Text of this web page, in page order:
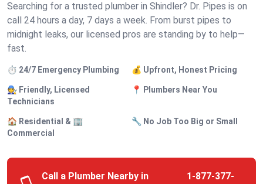
Searching for a trusted plumber in Shindler? Dr. Pipes is on
call 24 hours a day, 7 days a week. From burst pipes to
midnight leaks, our licensed pros are standing by to help—
fast.
⏱️ 24/7 Emergency Plumbing 💰 Upfront, Honest Pricing
🧑‍🔧 Friendly, Licensed
Technicians
📍 Plumbers Near You
🏠 Residential & 🏢
Commercial
🔧 No Job Too Big or Small
Call a Plumber Nearby in
1-877-377-